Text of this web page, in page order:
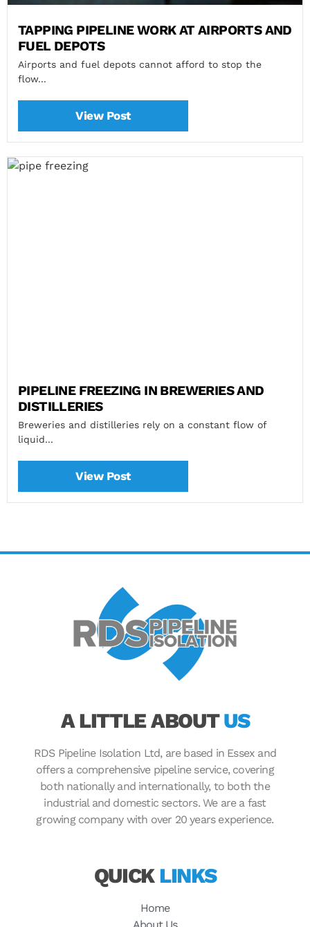
TAPPING PIPELINE WORK AT AIRPORTS AND
FUEL DEPOTS
Airports and fuel depots cannot afford to stop the
flow...
View Post
PIPELINE FREEZING IN BREWERIES AND
DISTILLERIES
Breweries and distilleries rely on a constant flow of
liquid...
View Post
A LITTLE ABOUTUS
RDS Pipeline Isolation Ltd, are based in Essex and
offers a comprehensive pipeline service, covering
both nationally and internationally, to both the
industrial and domestic sectors. We are a fast
growing company with over 20 years experience.
QUICK LINKS
Home